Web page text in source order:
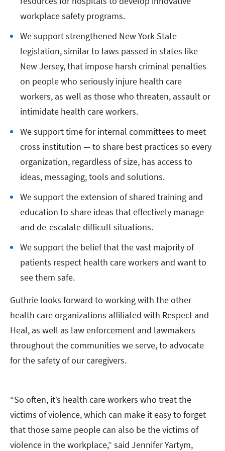
workplace safety programs.
We support strengthened New York State
legislation, similar to laws passed in states like
New Jersey, that impose harsh criminal penalties
on people who seriously injure health care
workers, as well as those who threaten, assault or
intimidate health care workers.
We support time for internal committees to meet
cross institution — to share best practices so every
organization, regardless of size, has access to
ideas, messaging, tools and solutions.
We support the extension of shared training and
education to share ideas that effectively manage
and de-escalate difficult situations.
We support the belief that the vast majority of
patients respect health care workers and want to
see them safe.
Guthrie looks forward to working with the other
health care organizations affiliated with Respect and
Heal, as well as law enforcement and lawmakers
throughout the communities we serve, to advocate
for the safety of our caregivers.
“So often, it’s health care workers who treat the
victims of violence, which can make it easy to forget
that those same people can also be the victims of
violence in the workplace,” said Jennifer Yartym,